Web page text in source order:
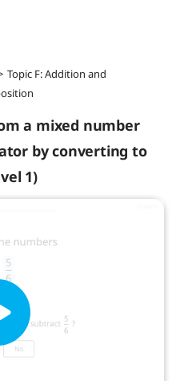
Topic F: Addition and
a mixed number
by converting to
1)